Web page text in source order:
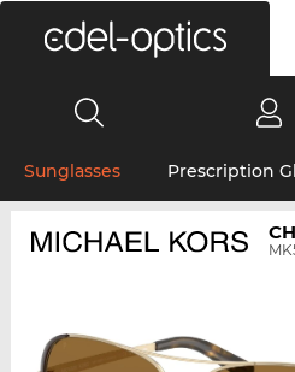
Sunglasses Prescription